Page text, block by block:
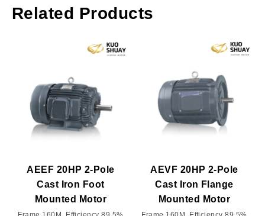
Related Products
AEEF 20HP 2-Pole
Cast Iron Foot
Mounted Motor
AEVF 20HP 2-Pole
Cast Iron Flange
Mounted Motor